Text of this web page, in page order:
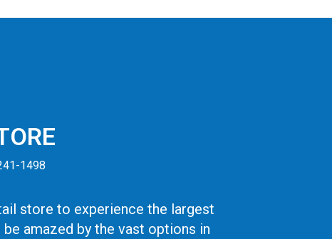
1498
store to experience the largest
amazed by the vast options in